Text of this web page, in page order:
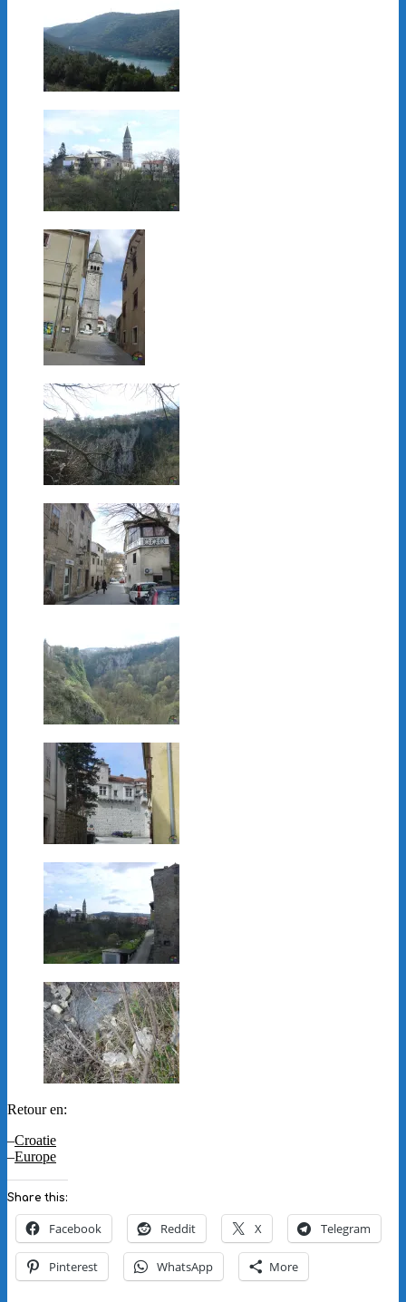
Retour en:
–Croatie
–Europe
Share this:
Facebook Reddit X Telegram
Pinterest WhatsApp More